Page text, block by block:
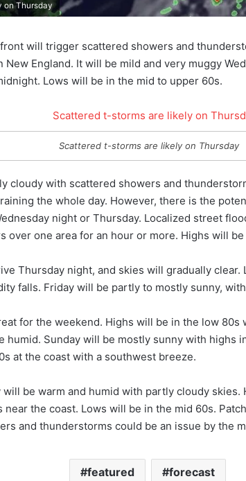
on Thursday
will trigger scattered showers and
New England. It will be mild and very muggy
Lows will be in the mid to upper 60s.
Scattered t-storms are likely on Thursday
cloudy with scattered showers and
the whole day. However, there is the
night or Thursday. Localized street
over one area for an hour or more. Highs will
Thursday night, and skies will gradually clear.
falls. Friday will be partly to mostly sunny,
for the weekend. Highs will be in the low 80s
humid. Sunday will be mostly sunny with highs
at the coast with a southwest breeze.
will be warm and humid with partly cloudy
near the coast. Lows will be in the mid 60s.
and thunderstorms could be an issue by the
featured forecast